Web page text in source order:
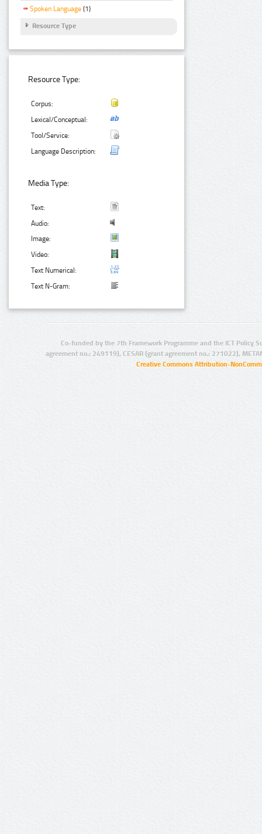
Spoken Language (1)
Resource Type
Resource Type:
Corpus:
Lexical/Conceptual:
Tool/Service:
Language Description:
Media Type:
Text:
Audio:
Image:
Video:
Text Numerical:
Text N-Gram:
Co-funded by the 7th Framework Programme and the ICT Policy
agreement no.: 249119), CESAR (grant agreement no.: 271022),
Creative Commons Attribution-